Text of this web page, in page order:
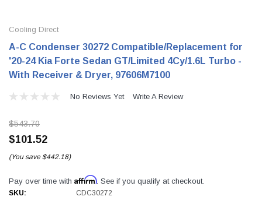
Cooling Direct
A-C Condenser 30272 Compatible/Replacement for
'20-24 Kia Forte Sedan GT/Limited 4Cy/1.6L Turbo -
With Receiver & Dryer, 97606M7100
No Reviews Yet Write A Review
$543.70
$101.52
(You save $442.18)
Pay over time with Affirm. See if you qualify at checkout.
SKU: CDC30272